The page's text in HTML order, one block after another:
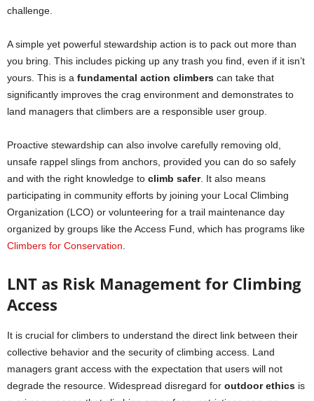
challenge.
A simple yet powerful stewardship action is to pack out more than
you bring. This includes picking up any trash you find, even if it isn’t
yours. This is a fundamental action climbers can take that
significantly improves the crag environment and demonstrates to
land managers that climbers are a responsible user group.
Proactive stewardship can also involve carefully removing old,
unsafe rappel slings from anchors, provided you can do so safely
and with the right knowledge to climb safer. It also means
participating in community efforts by joining your Local Climbing
Organization (LCO) or volunteering for a trail maintenance day
organized by groups like the Access Fund, which has programs like
Climbers for Conservation
LNT as Risk Management for Climbing
Access
It is crucial for climbers to understand the direct link between their
collective behavior and the security of climbing access. Land
managers grant access with the expectation that users will not
degrade the resource. Widespread disregard for outdoor ethics is